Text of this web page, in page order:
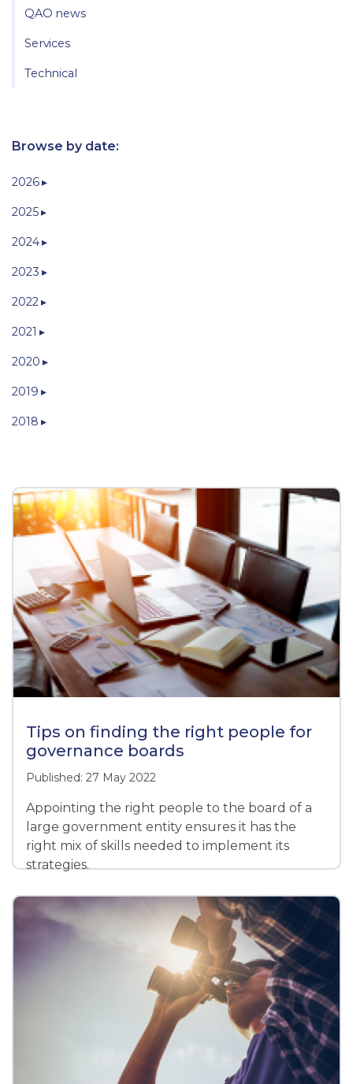
Tips on finding the right people for
governance boards
Published: 27 May 2022
Appointing the right people to the board of a
large government entity ensures it has the
right mix of skills needed to implement its
strategies.
QAO news
Services
Technical
Browse by date:
2026
2025
2024
2023
2022
2021
2020
2019
2018